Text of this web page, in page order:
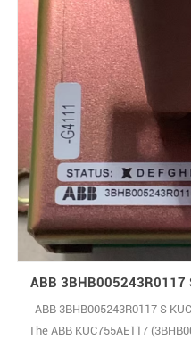
ABB 3BHB005243R0117 S
The ABB KUC755AE117